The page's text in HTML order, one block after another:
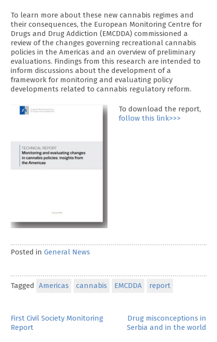
To learn more about these new cannabis regimes and
their consequences, the European Monitoring Centre for
Drugs and Drug Addiction (EMCDDA) commissioned a
review of the changes governing recreational cannabis
policies in the Americas and an overview of preliminary
evaluations. Findings from this research are intended to
inform discussions about the development of a
framework for monitoring and evaluating policy
developments related to cannabis regulatory reform.
To download the report,
follow this link>>>
Posted inGeneral News
Tagged Americas cannabis EMCDDA report
Post
navigation
First Civil Society Monitoring
Report
Drug misconceptions in
Serbia and in the world